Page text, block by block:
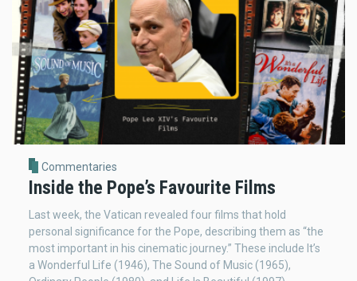
Commentaries
Inside the Pope’s Favourite Films
Last week, the Vatican revealed four films that hold
personal significance for the Pope, describing them as “the
most important in his cinematic journey.” These include It’s
a Wonderful Life (1946), The Sound of Music (1965),